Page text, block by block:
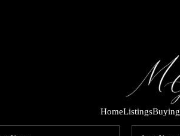
HomeListingsBuying